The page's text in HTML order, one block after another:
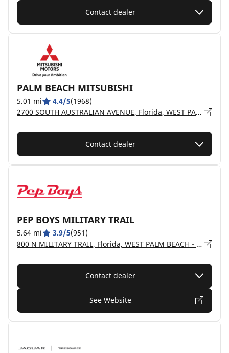
Contact dealer
PALM BEACH MITSUBISHI
5.01 mi 4.4/5(1968)
2700 SOUTH AUSTRALIAN AVENUE, Florida, WEST PALM BEACH - 33405
Contact dealer
PEP BOYS MILITARY TRAIL
5.64 mi 3.9/5(951)
800 N MILITARY TRAIL, Florida, WEST PALM BEACH - 33415
Contact dealer
See Website